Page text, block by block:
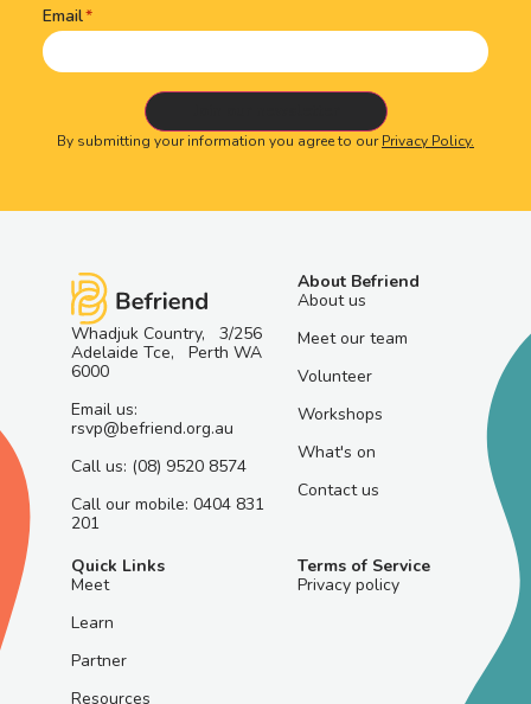
Email
By submitting your information you agree to ourPrivacy Policy.
Whadjuk Country, 3/256
Adelaide Tce, Perth WA
6000
Email us:
rsvp@befriend.org.au
Call us: (08) 9520 8574
Call our mobile: 0404 831
201
About Befriend
About us
Meet our team
Volunteer
Workshops
What's on
Contact us
Quick Links
Meet
Learn
Partner
Resources
Terms of Service
Privacy policy